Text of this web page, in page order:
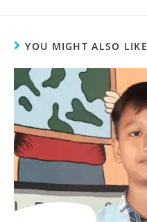
YOU MIGHT ALSO LIKE